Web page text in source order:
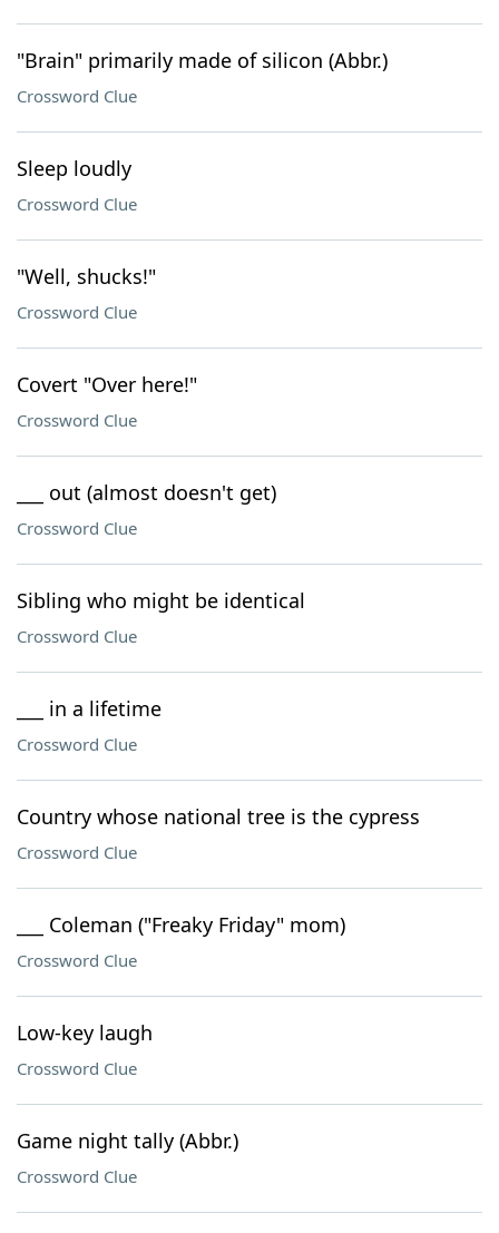
"Brain" primarily made of silicon (Abbr.)
Crossword Clue
Sleep loudly
Crossword Clue
"Well, shucks!"
Crossword Clue
Covert "Over here!"
Crossword Clue
___ out (almost doesn't get)
Crossword Clue
Sibling who might be identical
Crossword Clue
___ in a lifetime
Crossword Clue
Country whose national tree is the cypress
Crossword Clue
___ Coleman ("Freaky Friday" mom)
Crossword Clue
Low-key laugh
Crossword Clue
Game night tally (Abbr.)
Crossword Clue